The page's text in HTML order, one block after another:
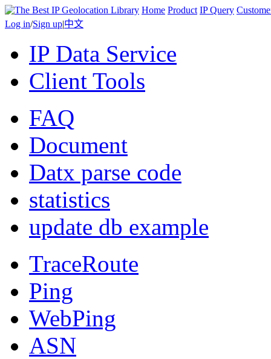
Home Product IP Query
Log in/Sign up|中文
IP Data Service
Client Tools
FAQ
Document
Datx parse code
statistics
update db example
TraceRoute
Ping
WebPing
ASN